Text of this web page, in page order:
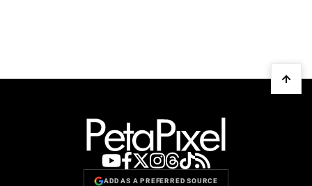
ADD AS A PREFERRED SOURCE